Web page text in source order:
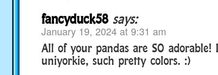
fancyduck58 says:
January 19, 2024 at 9:31 am
All of your pandas are SO adorable!
uniyorkie, such pretty colors. :)